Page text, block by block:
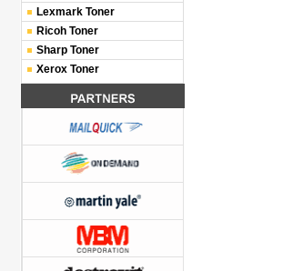
Lexmark Toner
Ricoh Toner
Sharp Toner
Xerox Toner